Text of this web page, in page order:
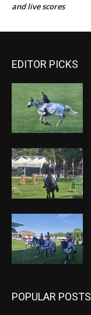
and live scores
EDITOR PICKS
POPULAR POSTS